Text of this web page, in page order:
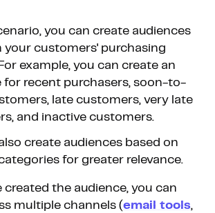
you can create audiences
your customers' purchasing
example, you can create an
for recent purchasers, soon-to-
late customers, very late
and inactive customers.
create audiences based on
for greater relevance.
created the audience, you can
multiple channels (email tools,